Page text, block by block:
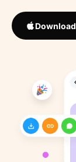
Download